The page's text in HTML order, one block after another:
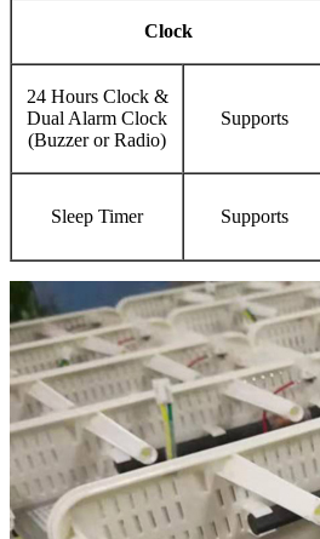
Clock
24 Hours Clock &
Dual Alarm Clock
(Buzzer or Radio)
Supports
Sleep Timer Supports